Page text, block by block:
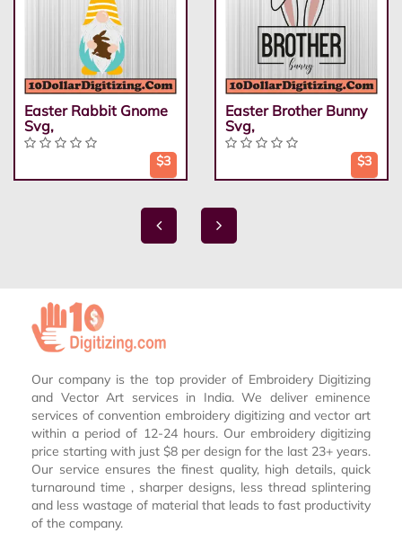
Easter Rabbit Gnome
Svg,
$3
Easter Brother Bunny
Svg,
$3
Our company is the top provider of Embroidery Digitizing
and Vector Art services in India. We deliver eminence
services of convention embroidery digitizing and vector art
within a period of 12-24 hours. Our embroidery digitizing
price starting with just $8 per design for the last 23+ years.
Our service ensures the finest quality, high details, quick
turnaround time , sharper designs, less thread splintering
and less wastage of material that leads to fast productivity
of the company.